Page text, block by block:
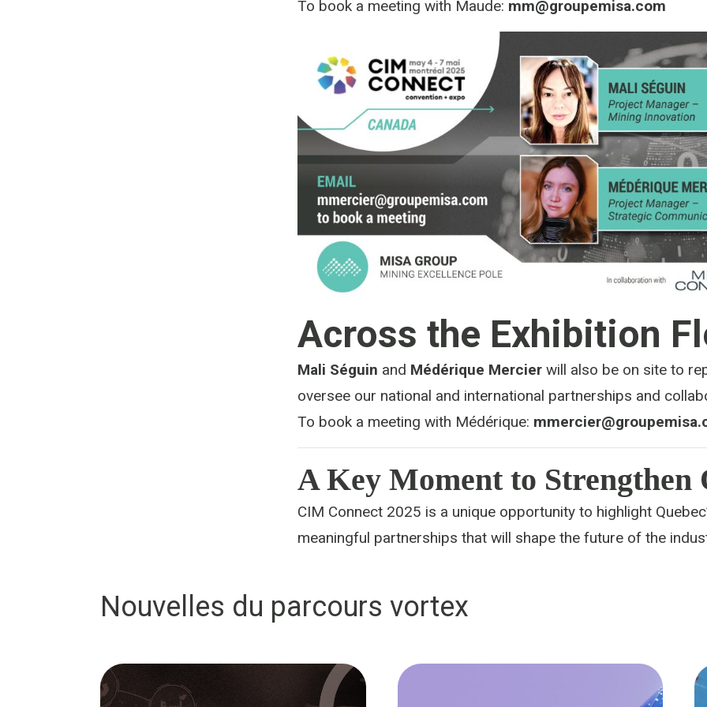
To book a meeting with Maude: mm@groupemisa.com
Across the Exhibition
Mali Séguin and Médérique Mercier will also be on site to
oversee our national and international partnerships and
To book a meeting with Médérique:
A Key Moment to Strengthen
CIM Connect 2025 is a unique opportunity to highlight
meaningful partnerships that will shape the future of the
Nouvelles du parcours vortex